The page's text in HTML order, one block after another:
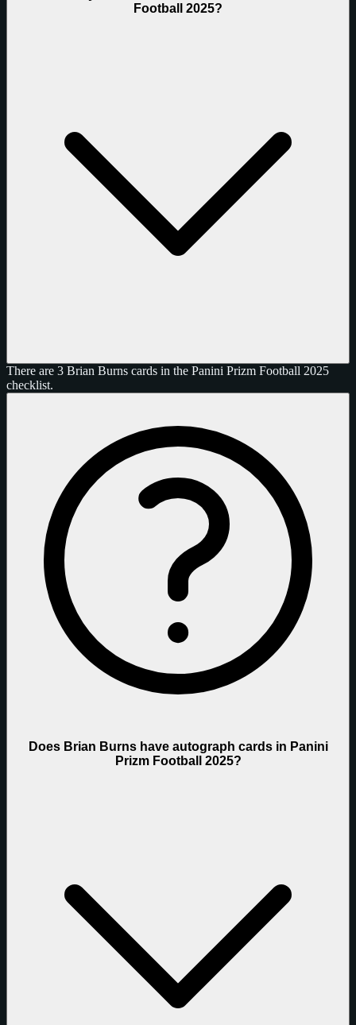
Football 2025?
There are 3 Brian Burns cards in the Panini Prizm Football 2025
checklist.
Does Brian Burns have autograph cards in Panini
Prizm Football 2025?